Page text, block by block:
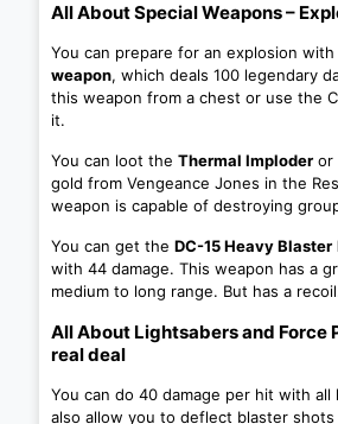
All About Special Weapons –
You can prepare for an explosion
weapon, which deals 100 legendary
this weapon from a chest or use the
it.
You can loot the Thermal Imploder or
gold from Vengeance Jones in the
weapon is capable of destroying
You can get the DC-15 Heavy Blaster
with 44 damage. This weapon has a
medium to long range. But has a
All About Lightsabers and Force
real deal
You can do 40 damage per hit with all
also allow you to deflect blaster shots